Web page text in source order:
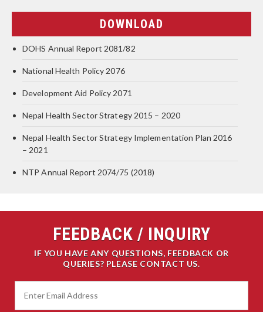
DOWNLOAD
DOHS Annual Report 2081/82
National Health Policy 2076
Development Aid Policy 2071
Nepal Health Sector Strategy 2015 – 2020
Nepal Health Sector Strategy Implementation Plan 2016
– 2021
NTP Annual Report 2074/75 (2018)
FEEDBACK / INQUIRY
IF YOU HAVE ANY QUESTIONS, FEEDBACK OR
QUERIES? PLEASE CONTACT US.